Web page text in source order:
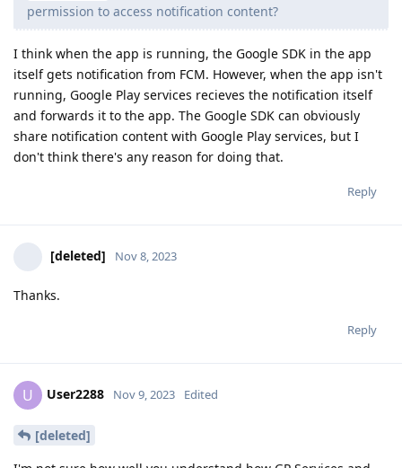
permission to access notification content?
I think when the app is running, the Google SDK in the app
itself gets notification from FCM. However, when the app isn't
running, Google Play services recieves the notification itself
and forwards it to the app. The Google SDK can obviously
share notification content with Google Play services, but I
don't think there's any reason for doing that.
Reply
[deleted] Nov 8, 2023
Thanks.
Reply
U User2288 Nov 9, 2023 Edited
[deleted]